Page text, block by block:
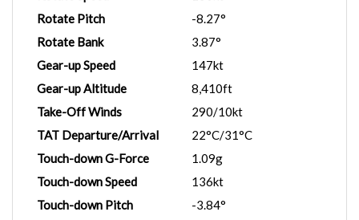
Rotate Pitch
-8.27°
Rotate Bank
3.87°
Gear-up Speed
147kt
Gear-up Altitude
8,410ft
Take-Off Winds
290/10kt
TAT Departure/Arrival
22°C/31°C
Touch-down G-Force
1.09g
Touch-down Speed
136kt
Touch-down Pitch
-3.84°